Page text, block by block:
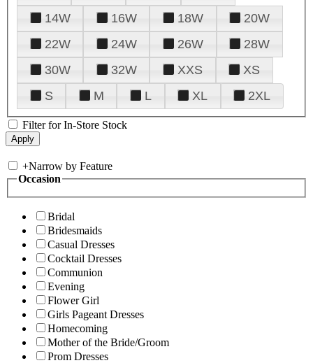
14W
16W 18W
20W
22W
24W 26W
28W
30W
32W XXS
XS
S
M L XL 2XL
Filter for In-Store Stock
+Narrow by Feature
Occasion
Bridal
Bridesmaids
Casual Dresses
Cocktail Dresses
Communion
Evening
Flower Girl
Girls Pageant Dresses
Homecoming
Mother of the Bride/Groom
Prom Dresses